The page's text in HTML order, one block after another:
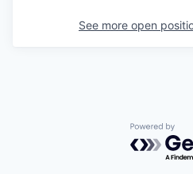
See more open
Powered